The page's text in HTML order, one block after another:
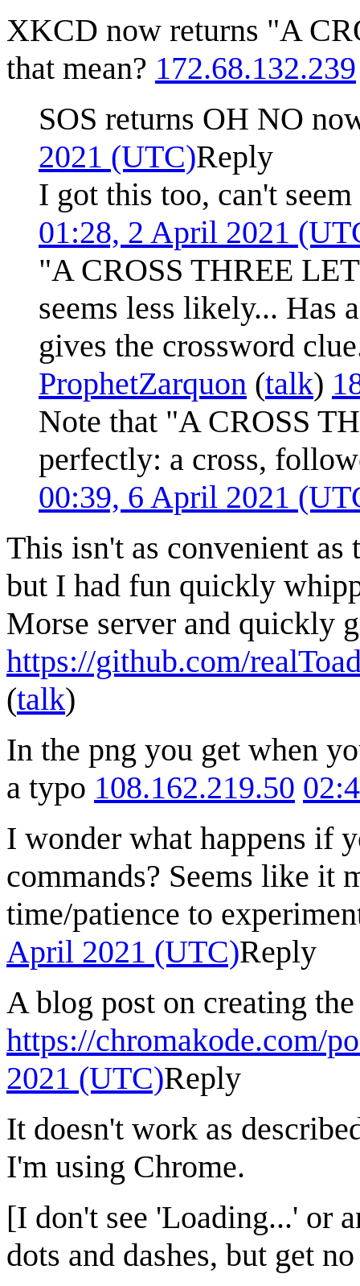
XKCD now returns "A
that mean? 172.68.132.239
SOS returns OH NO
2021 (UTC)Reply
I got this too, can't
01:28, 2 April 2021
"A CROSS THREE
seems less likely... Has
gives the crossword
ProphetZarquon (talk)
Note that "A CROSS
perfectly: a cross,
00:39, 6 April 2021
This isn't as convenient
but I had fun quickly
Morse server and quickly
https://github.com/
(talk)
In the png you get when
a typo 108.162.219.50
I wonder what happens if
commands? Seems like it
time/patience to
April 2021 (UTC)Reply
A blog post on creating
https://chromakode.com/
2021 (UTC)Reply
It doesn't work as
I'm using Chrome.
[I don't see 'Loading...' or
dots and dashes, but get